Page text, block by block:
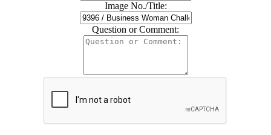
Image No./Title:
Question or Comment: